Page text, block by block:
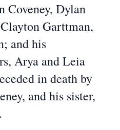
Coveney, Dylan
Garttman,
and his
Arya and Leia
in death by
and his sister,